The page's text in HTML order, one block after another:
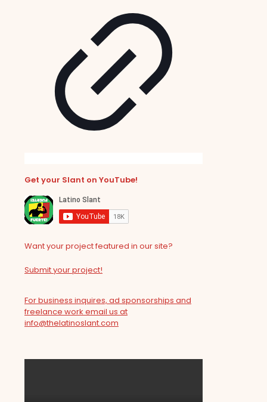
Get your Slant on YouTube!
Want your project featured in our site?
Submit your project!
For business inquires, ad sponsorships and
freelance work email us at
info@thelatinoslant.com